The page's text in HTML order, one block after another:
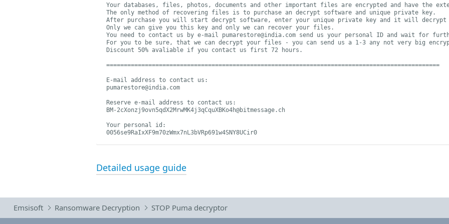
Your databases, files, photos, documents and other important files are encrypted and have the
The only method of recovering files is to purchase an decrypt software and unique private key.
After purchase you will start decrypt software, enter your unique private key and it will decrypt
Only we can give you this key and only we can recover your files.
You need to contact us by e-mail pumarestore@india.com send us your personal ID and wait for
For you to be sure, that we can decrypt your files - you can send us a 1-3 any not very big
Discount 50% avaliable if you contact us first 72 hours.
===============================================================================================
pumarestore@india.com
BM-2cXonzj9ovn5qdX2MrwMK4j3qCquXBKo4h@bitmessage.ch
Your personal id:
0056se9RaIxXF9m70zWmx7nL3bVRp691w4SNY8UCir0
Detailed usage guide
Emsisoft Ransomware Decryption STOP Puma decryptor